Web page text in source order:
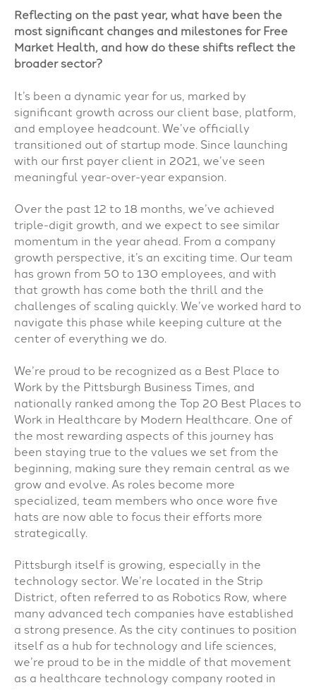
Reflecting on the past year, what have been the
most significant changes and milestones for Free
Market Health, and how do these shifts reflect the
broader sector?
It’s been a dynamic year for us, marked by
significant growth across our client base, platform,
and employee headcount. We’ve officially
transitioned out of startup mode. Since launching
with our first payer client in 2021, we’ve seen
meaningful year-over-year expansion.
Over the past 12 to 18 months, we’ve achieved
triple-digit growth, and we expect to see similar
momentum in the year ahead. From a company
growth perspective, it’s an exciting time. Our team
has grown from 50 to 130 employees, and with
that growth has come both the thrill and the
challenges of scaling quickly. We’ve worked hard to
navigate this phase while keeping culture at the
center of everything we do.
We’re proud to be recognized as a Best Place to
Work by the Pittsburgh Business Times, and
nationally ranked among the Top 20 Best Places to
Work in Healthcare by Modern Healthcare. One of
the most rewarding aspects of this journey has
been staying true to the values we set from the
beginning, making sure they remain central as we
grow and evolve. As roles become more
specialized, team members who once wore five
hats are now able to focus their efforts more
strategically.
Pittsburgh itself is growing, especially in the
technology sector. We’re located in the Strip
District, often referred to as Robotics Row, where
many advanced tech companies have established
a strong presence. As the city continues to position
itself as a hub for technology and life sciences,
we’re proud to be in the middle of that movement
as a healthcare technology company rooted in